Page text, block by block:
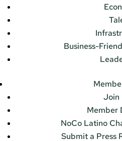
Business-
Join
Member
NoCo Latino
Submit a Press